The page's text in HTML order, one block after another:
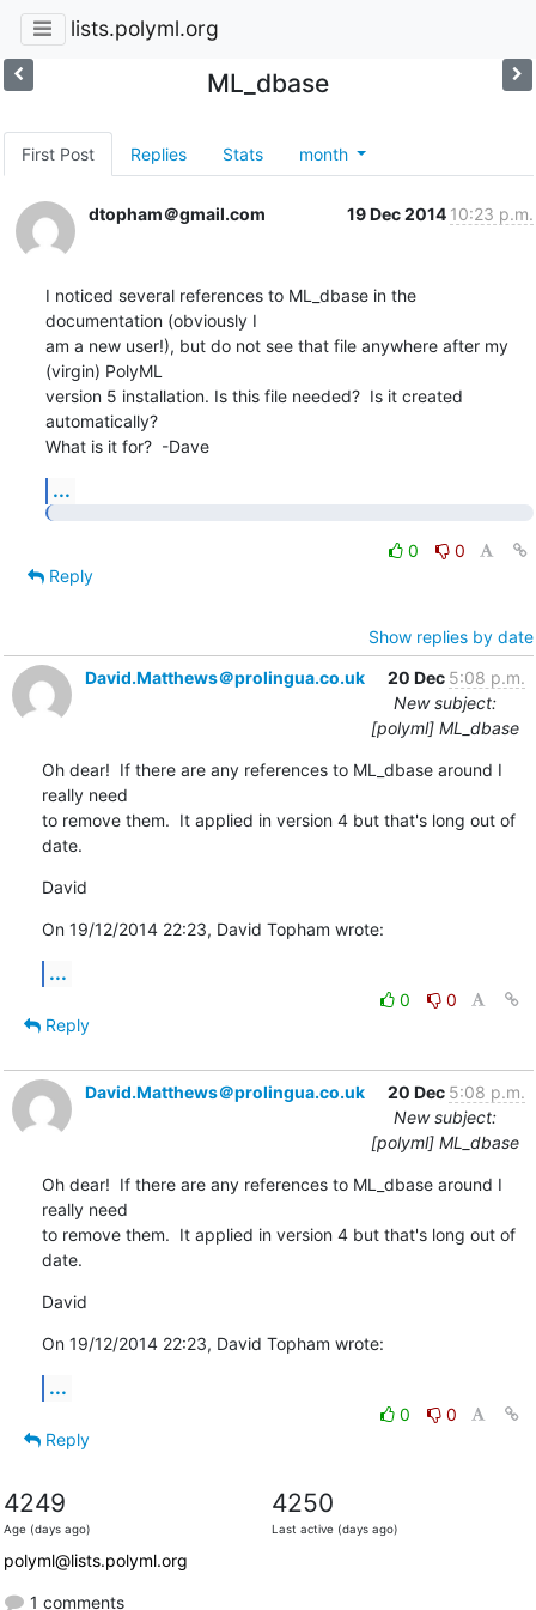
lists.polyml.org
ML_dbase
First Post Replies Stats month
dtopham＠gmail.com 19 Dec 2014 10:23 p.m.
I noticed several references to ML_dbase in the
documentation (obviously I
am a new user!), but do not see that file anywhere after my
(virgin) PolyML
version 5 installation. Is this file needed?  Is it created
automatically?
What is it for?  -Dave
...
0
0
Reply
Show replies by date
David.Matthews＠prolingua.co.uk
20 Dec 5:08 p.m.
New subject:
[polyml] ML_dbase
Oh dear!  If there are any references to ML_dbase around I
really need
to remove them.  It applied in version 4 but that's long out of
date.
David
On 19/12/2014 22:23, David Topham wrote:
...
0
0
Reply
David.Matthews＠prolingua.co.uk 20 Dec 5:08 p.m.
New subject:
[polyml] ML_dbase
Oh dear!  If there are any references to ML_dbase around I
really need
to remove them.  It applied in version 4 but that's long out of
date.
David
On 19/12/2014 22:23, David Topham wrote:
...
0
0
Reply
4249
Age (days ago)
4250
Last active (days ago)
polyml@lists.polyml.org
1 comments